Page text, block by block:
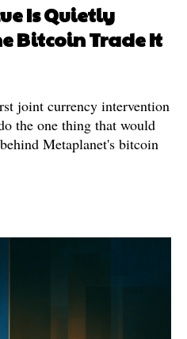
Is Quietly
Bitcoin Trade It
joint currency intervention
the one thing that would
Metaplanet's bitcoin